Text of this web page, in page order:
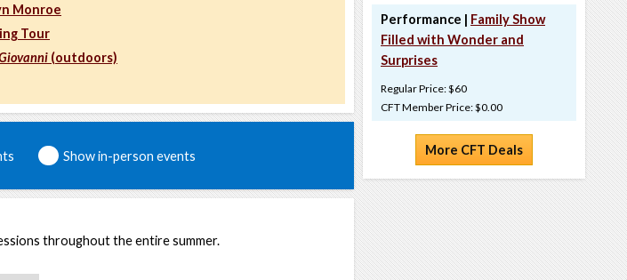
Monroe
Tour
(outdoors)
Show in-person events
throughout the entire summer.
Performance | Family Show
Filled with Wonder and
Surprises
Regular Price: $60
CFT Member Price: $0.00
More CFT Deals